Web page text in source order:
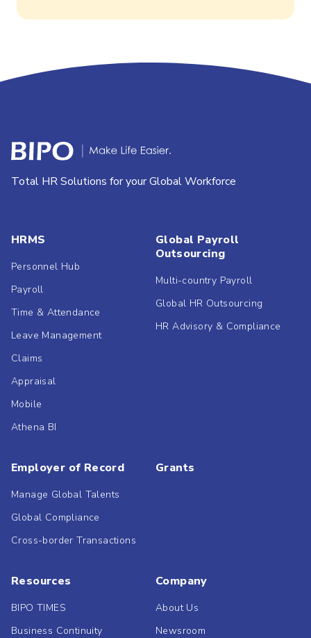
Total HR Solutions for your Global Workforce
HRMS
Personnel Hub
Payroll
Time & Attendance
Leave Management
Claims
Appraisal
Mobile
Athena BI
Global Payroll
Outsourcing
Multi-country Payroll
Global HR Outsourcing
HR Advisory & Compliance
Employer of Record
Manage Global Talents
Global Compliance
Cross-border Transactions
Grants
Resources
BIPO TIMES
Business Continuity
Company
About Us
Newsroom